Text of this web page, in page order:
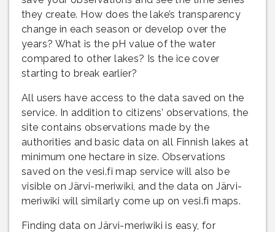
they create. How does the lake’s transparency
change in each season or develop over the
years? What is the pH value of the water
compared to other lakes? Is the ice cover
starting to break earlier?
All users have access to the data saved on the
service. In addition to citizens’ observations, the
site contains observations made by the
authorities and basic data on all Finnish lakes at
minimum one hectare in size. Observations
saved on the vesi.fi map service will also be
visible on Järvi-meriwiki, and the data on Järvi-
meriwiki will similarly come up on vesi.fi maps.
Finding data on Järvi-meriwiki is easy, for